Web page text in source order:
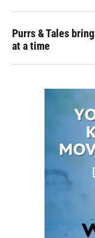
Purrs & Tales
at a time